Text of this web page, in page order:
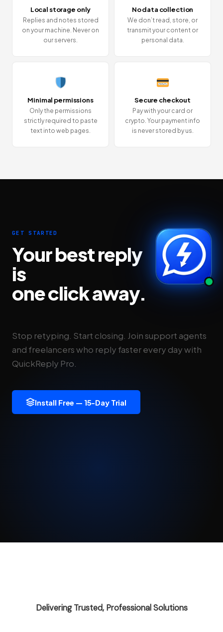
Local storage only
Replies and notes stored
on your machine. Never on
our servers.
No data collection
We don’t read, store, or
transmit your content or
personal data.
Minimal permissions
Only the permissions
strictly required to paste
text into web pages.
Secure checkout
Pay with your card or
crypto. Your payment info
is never stored by us.
GET STARTED
Your best reply
is
one click away.
Stop retyping. Start closing. Join support agents
and freelancers who reply faster every day with
QuickReply Pro.
Install Free — 15-Day Trial
Delivering Trusted, Professional Solutions